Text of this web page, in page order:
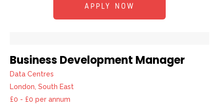
APPLY NOW
Business Development Manager
Data Centres
London, South East
£0 - £0 per annum